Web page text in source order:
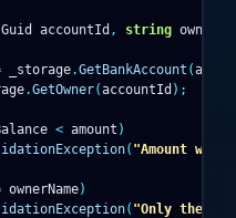
Guid accountId , string
_storage.GetBankAccount (
.GetOwner(accountId );
< amount )
( "Amount
ownerName)
( "Only the